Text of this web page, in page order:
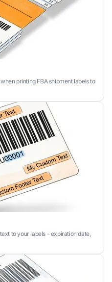
printing FBA shipment labels to
to your labels - expiration date,